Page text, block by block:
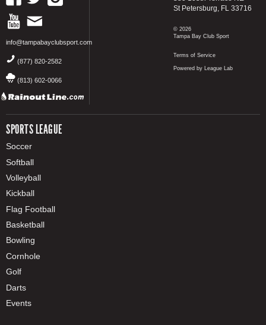
info@tampabayclubsport.com
(877) 820-2582
(813) 602-0066
SPORTS LEAGUE
Soccer
Softball
Volleyball
Kickball
Flag Football
Basketball
Bowling
Cornhole
Golf
Darts
Events
St Petersburg, FL 33716
© 2026
Tampa Bay Club Sport
Terms of Service
Powered by League Lab